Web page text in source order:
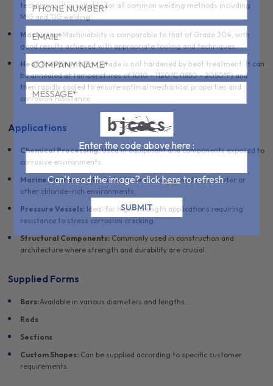
techniques. It is suitable for all common welding methods including
MIG and TIG welding.
Machining:Machinability is comparable to that of Grade 304, with
good results achieved with appropriate tooling and techniques.
Heat Treatment:This grade is not hardened by heat treatment. It can
be annealed at temperatures of 1010 - 1120°C (1850 - 2050°F) and
then rapidly cooled to ensure optimal mechanical properties and
corrosion resistance.
Applications
Chemical Processing:Used in equipment and components exposed to
corrosive environments.
Marine Environments:Suitable for parts exposed to seawater or
other chloride-rich environments.
Pressure Vessels: Ideal for high-strength applications requiring
resistance to stress corrosion cracking.
Structural Components:Commonly used in construction and
architecture where strength and durability are crucial.
Supplied Forms
Bars:Available in various diameters and lengths.
Rods
Sections
Custom Shapes: Can be supplied according to specific customer
requirements.
Enter the code above here :
Can't read the image? clickhereto refresh.